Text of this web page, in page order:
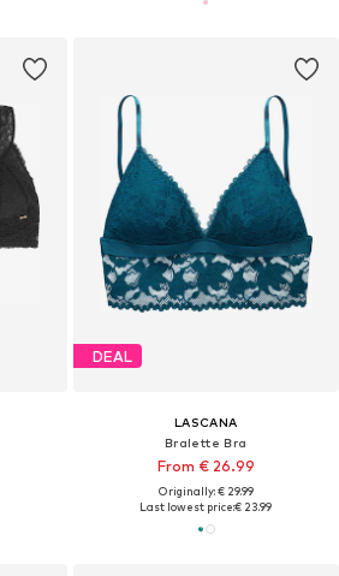
DEAL
LASCANA
Bralette Bra
From € 26.99
Originally: € 29.99
Last lowest price:€ 23.99